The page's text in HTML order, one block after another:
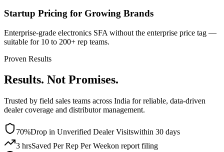
Startup Pricing for Growing Brands
Enterprise-grade electronics SFA without the enterprise price tag —
suitable for 10 to 200+ rep teams.
Proven Results
Results. Not Promises.
Trusted by field sales teams across India for reliable, data-driven
dealer coverage and distributor management.
70%Drop in Unverified Dealer Visitswithin 30 days
3 hrsSaved Per Rep Per Weekon report filing